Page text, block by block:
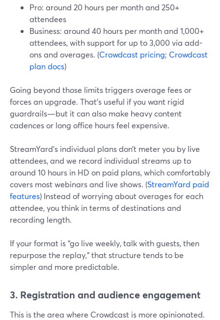
Pro: around 20 hours per month and 250+
attendees
Business: around 40 hours per month and 1,000+
attendees, with support for up to 3,000 via add-
ons and overages. (Crowdcast pricing; Crowdcast
plan docs)
Going beyond those limits triggers overage fees or
forces an upgrade. That’s useful if you want rigid
guardrails—but it can also make heavy content
cadences or long office hours feel expensive.
StreamYard’s individual plans don’t meter you by live
attendees, and we record individual streams up to
around 10 hours in HD on paid plans, which comfortably
covers most webinars and live shows. (StreamYard paid
features) Instead of worrying about overages for each
attendee, you think in terms of destinations and
recording length.
If your format is “go live weekly, talk with guests, then
repurpose the replay,” that structure tends to be
simpler and more predictable.
3. Registration and audience engagement
This is the area where Crowdcast is more opinionated.